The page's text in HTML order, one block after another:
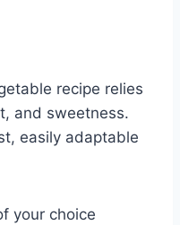
recipe relies
and sweetness.
easily adaptable
your choice